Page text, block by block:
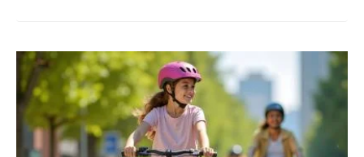
Image